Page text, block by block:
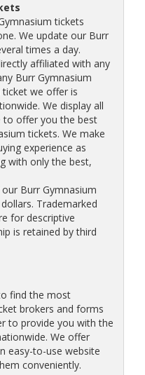
tickets
We update our Burr
times a day.
affiliated with any
Burr Gymnasium
ticket we offer is
We display all
to offer you the best
tickets. We make
experience as
with only the best,
Burr Gymnasium
Trademarked
for descriptive
is retained by third
find the most
brokers and forms
to provide you with the
We offer
easy-to-use website
conveniently.